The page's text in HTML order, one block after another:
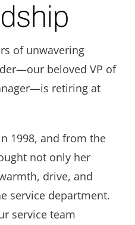
of unwavering
beloved VP of
retiring at
1998, and from the
not only her
drive, and
service department.
service team